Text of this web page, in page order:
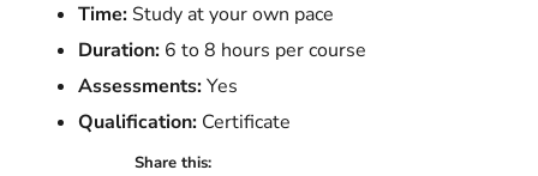
Time: Study at your own pace
Duration: 6 to 8 hours per course
Assessments:Yes
Qualification: Certificate
Share this: